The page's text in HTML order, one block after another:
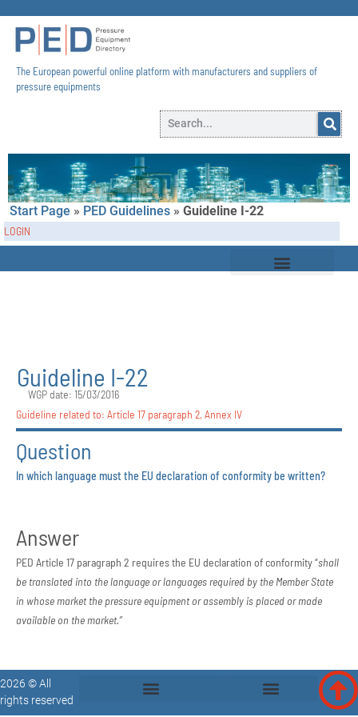
The European powerful online platform with manufacturers and suppliers of
pressure equipments​
Start Page » PED Guidelines » Guideline I-22
LOGIN
Guideline I-22
WGP date: 15/03/2016
Guideline related to: Article 17 paragraph 2, Annex IV
Question
In which language must the EU declaration of conformity be written?
Answer
PED Article 17 paragraph 2 requires the EU declaration of conformity “shall
be translated into the language or languages required by the Member State
in whose market the pressure equipment or assembly is placed or made
available on the market.”
2026 © All
rights reserved